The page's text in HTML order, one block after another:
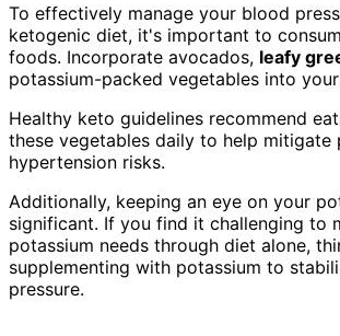
To effectively manage your blood
ketogenic diet, it's important to
foods. Incorporate avocados, leafy
potassium-packed vegetables into
Healthy keto guidelines recommend
these vegetables daily to help mitigate
hypertension risks.
Additionally, keeping an eye on your
significant. If you find it challenging to
potassium needs through diet alone,
supplementing with potassium to
pressure.